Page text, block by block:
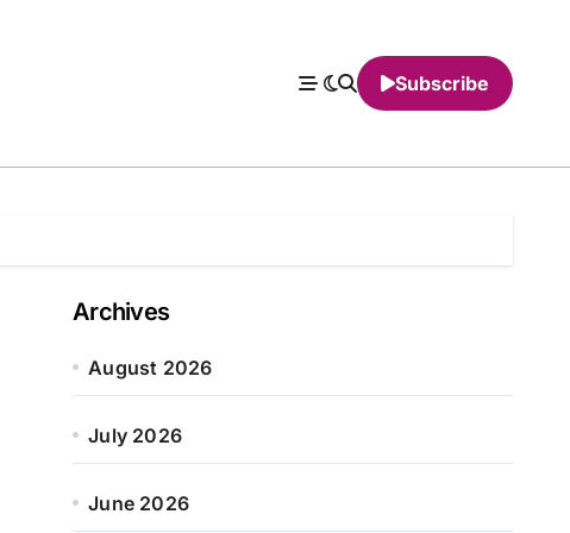
Subscribe
Archives
August 2026
July 2026
June 2026